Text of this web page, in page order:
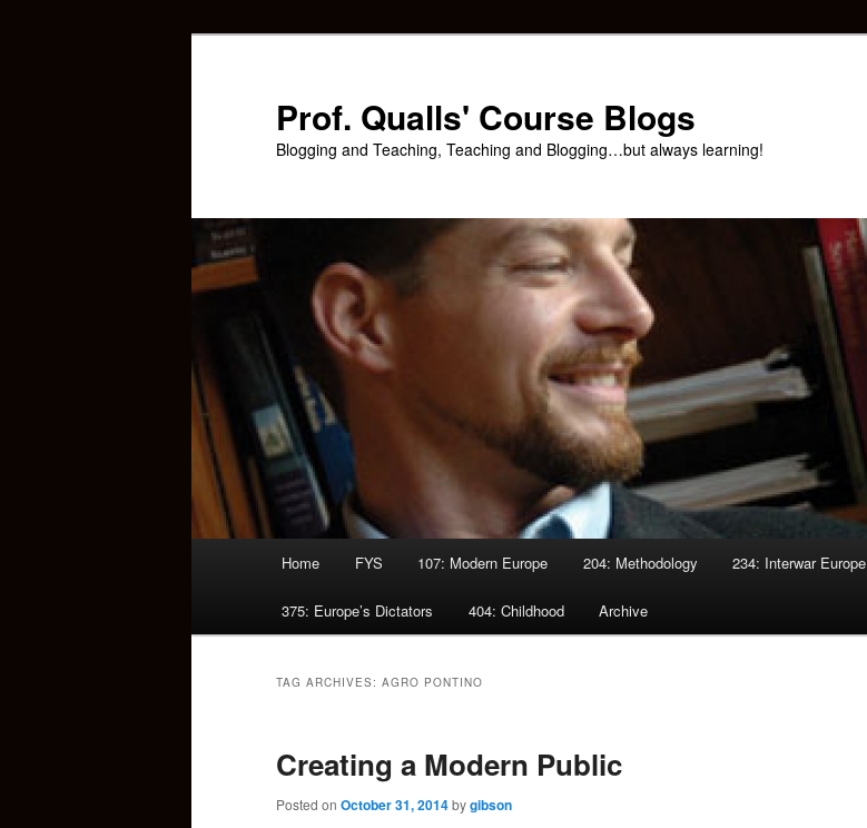
Prof. Qualls' Course Blogs
Blogging and Teaching, Teaching and Blogging…but always learning!
Home FYS 107: Modern Europe 204: Methodology 234: Interwar Europe
375: Europe’s Dictators 404: Childhood Archive
TAG ARCHIVES: AGRO PONTINO
Creating a Modern Public
Posted on October 31, 2014bygibson